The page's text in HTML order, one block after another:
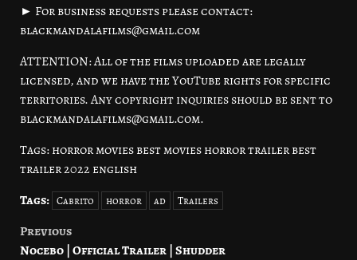
► For business requests please contact:
blackmandalafilms@gmail.com
ATTENTION: All of the films uploaded are legally
licensed, and we have the YouTube rights for specific
territories. Any copyright inquiries should be sent to
blackmandalafilms@gmail.com.
Tags: horror movies best movies horror trailer best
trailer 2022 english
Tags: Cabrito horror ad Trailers
Post
Previous
Nocebo | Official Trailer | Shudder